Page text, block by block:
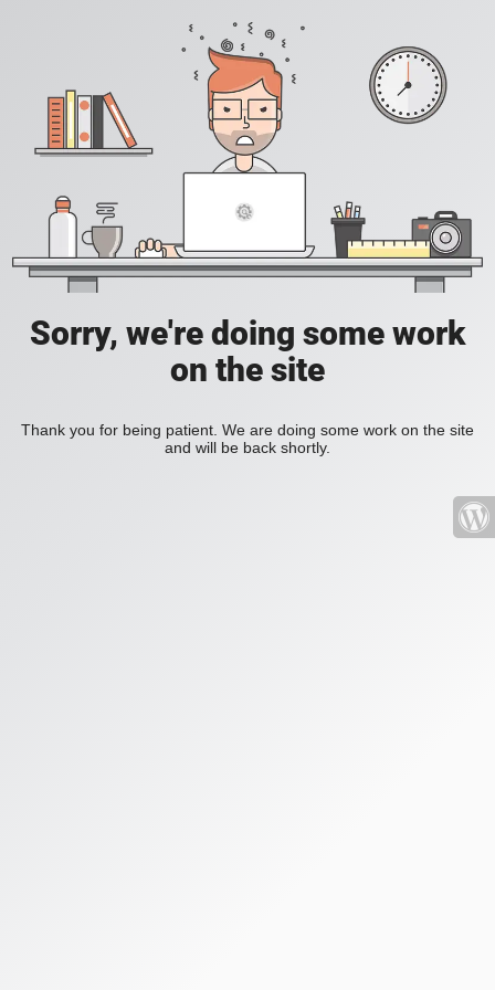
Sorry, we're doing some work
on the site
Thank you for being patient. We are doing some work on the site
and will be back shortly.